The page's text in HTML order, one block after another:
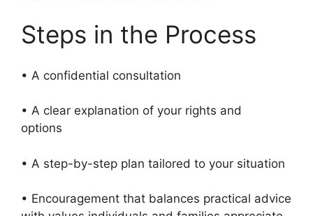
Steps in the Process
• A confidential consultation
• A clear explanation of your rights and
options
• A step-by-step plan tailored to your situation
• Encouragement that balances practical advice